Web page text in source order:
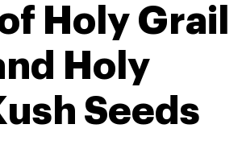
Holy Grail
Holy
Seeds